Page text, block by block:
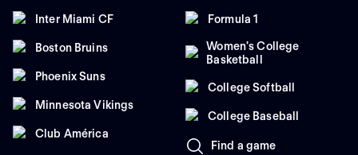
Inter Miami CF
Boston Bruins
Phoenix Suns
Minnesota Vikings
Club América
Formula 1
Women's College
Basketball
College Softball
College Baseball
Find a game